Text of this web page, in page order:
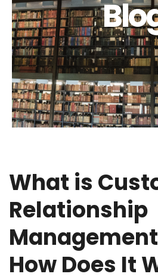
What is
Relationship
How Does It